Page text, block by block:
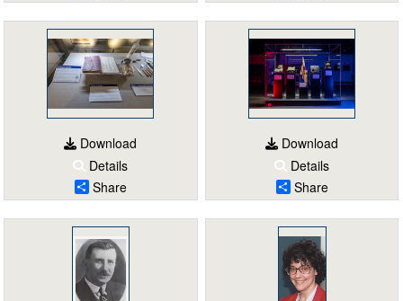
Download
Details
Share
Download
Details
Share